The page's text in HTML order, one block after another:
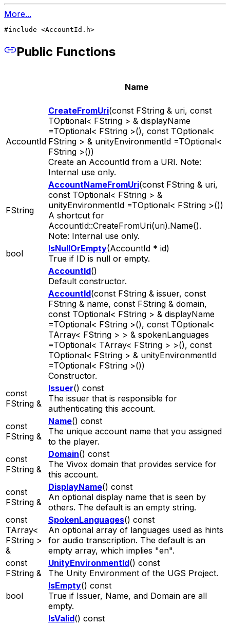
More...
#include <AccountId.h>
Public Functions
Name
AccountId
CreateFromUri(const FString & uri, const
TOptional< FString > & displayName
=TOptional< FString >(), const TOptional<
FString > & unityEnvironmentId =TOptional<
FString >())
Create an AccountId from a URI. Note:
Internal use only.
FString
AccountNameFromUri(const FString & uri,
const TOptional< FString > &
unityEnvironmentId =TOptional< FString >())
A shortcut for
AccountId::CreateFromUri(uri).Name().
Note: Internal use only.
bool
IsNullOrEmpty(AccountId * id)
True if ID is null or empty.
AccountId()
Default constructor.
AccountId(const FString & issuer, const
FString & name, const FString & domain,
const TOptional< FString > & displayName
=TOptional< FString >(), const TOptional<
TArray< FString > > & spokenLanguages
=TOptional< TArray< FString > >(), const
TOptional< FString > & unityEnvironmentId
=TOptional< FString >())
Constructor.
const
FString &
Issuer() const
The issuer that is responsible for
authenticating this account.
const
FString &
Name() const
The unique account name that you assigned
to the player.
const
FString &
Domain() const
The Vivox domain that provides service for
this account.
const
FString &
DisplayName() const
An optional display name that is seen by
others. The default is an empty string.
const
TArray<
FString >
&
SpokenLanguages() const
An optional array of languages used as hints
for audio transcription. The default is an
empty array, which implies "en".
const
FString &
UnityEnvironmentId() const
The Unity Environment of the UGS Project.
bool
IsEmpty() const
True if Issuer, Name, and Domain are all
empty.
IsValid() const